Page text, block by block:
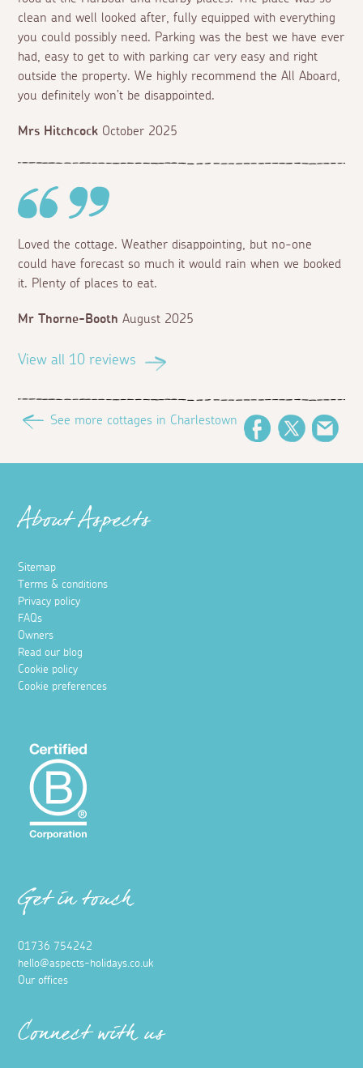
clean and well looked after, fully equipped with everything
you could possibly need. Parking was the best we have ever
had, easy to get to with parking car very easy and right
outside the property. We highly recommend the All Aboard,
you definitely won’t be disappointed.
Mrs Hitchcock October 2025
Loved the cottage. Weather disappointing, but no-one
could have forecast so much it would rain when we booked
it. Plenty of places to eat.
Mr Thorne-Booth August 2025
View all 10 reviews
See more cottages in Charlestown
FacebookTwitter
About Aspects
Sitemap
Terms & conditions
Privacy policy
FAQs
Owners
Read our blog
Cookie policy
Cookie preferences
Get in touch
01736 754242
hello@aspects-holidays.co.uk
Our offices
Connect with us